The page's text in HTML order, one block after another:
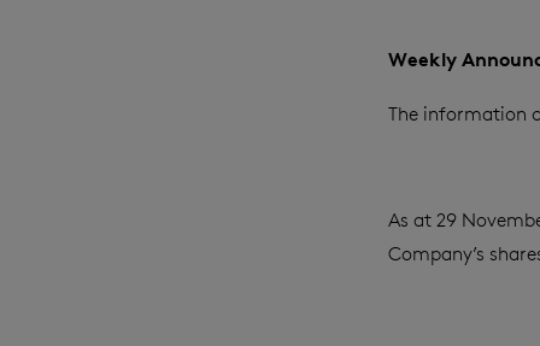
Weekly
The information
As at 29
Company’s